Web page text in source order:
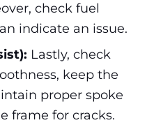
check fuel
indicate an issue.
Lastly, check
keep the
proper spoke
frame for cracks.